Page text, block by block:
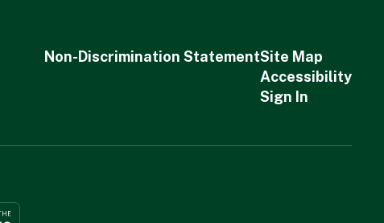
Non-Discrimination StatementSite Map
Accessibility
Sign In